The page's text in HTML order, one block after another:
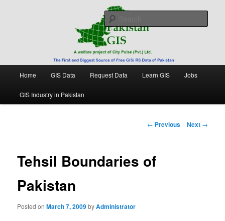
Pakistan GIS
Free source of GIS/ RS data in Pakistan
Home GIS Data Request Data Learn GIS Jobs
GIS Industry in Pakistan
Post
← Previous Next →
Tehsil Boundaries of
Pakistan
Posted onMarch 7, 2009byAdministrator